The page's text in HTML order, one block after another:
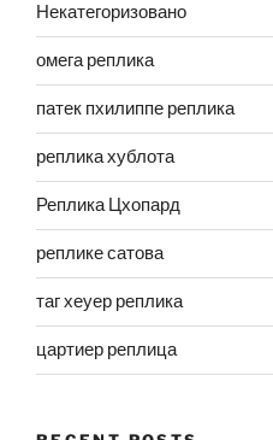
Некатегоризовано
омега реплика
патек пхилиппе реплика
реплика хублота
Реплика Цхопард
реплике сатова
таг хеуер реплика
цартиер реплица